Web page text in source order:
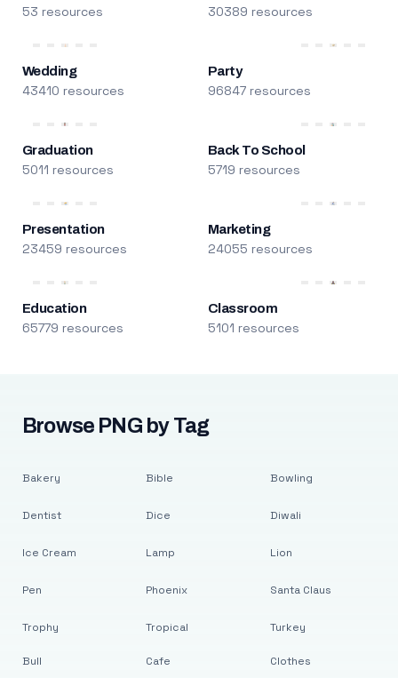
53 resources 30389 resources
Wedding
43410 resources
Party
96847 resources
Graduation
5011 resources
Back To School
5719 resources
Presentation
23459 resources
Marketing
24055 resources
Education
65779 resources
Classroom
5101 resources
Browse PNG by Tag
Bakery
Dentist
Ice Cream
Pen
Trophy
Bible
Dice
Lamp
Phoenix
Tropical
Bowling
Diwali
Lion
Santa Claus
Turkey
Bull Cafe Clothes